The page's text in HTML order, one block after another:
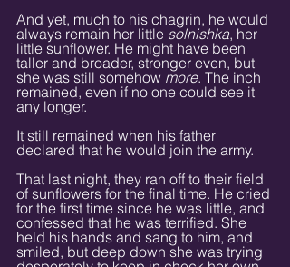
And yet, much to his chagrin, he would
always remain her little solnishka, her
little sunflower. He might have been
taller and broader, stronger even, but
she was still somehow more. The inch
remained, even if no one could see it
any longer.
It still remained when his father
declared that he would join the army.
That last night, they ran off to their field
of sunflowers for the final time. He cried
for the first time since he was little, and
confessed that he was terrified. She
held his hands and sang to him, and
smiled, but deep down she was trying